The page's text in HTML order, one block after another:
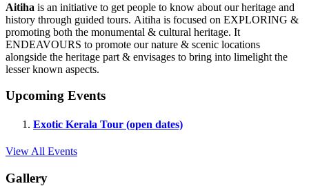
Aitiha is an initiative to get people to know about our heritage and
history through guided tours. Aitiha is focused on EXPLORING &
promoting both the monumental & cultural heritage. It
ENDEAVOURS to promote our nature & scenic locations
alongside the heritage part & envisages to bring into limelight the
lesser known aspects.
Upcoming Events
Exotic Kerala Tour (open dates)
View All Events
Gallery